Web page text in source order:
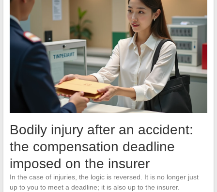
Bodily injury after an accident:
the compensation deadline
imposed on the insurer
In the case of injuries, the logic is reversed. It is no longer just
up to you to meet a deadline; it is also up to the insurer.